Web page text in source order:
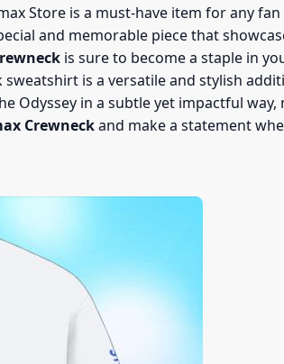
Store is a must-have item for any
and memorable piece that
is sure to become a staple in
is a versatile and stylish
Odyssey in a subtle yet impactful
Crewneckand make a statement